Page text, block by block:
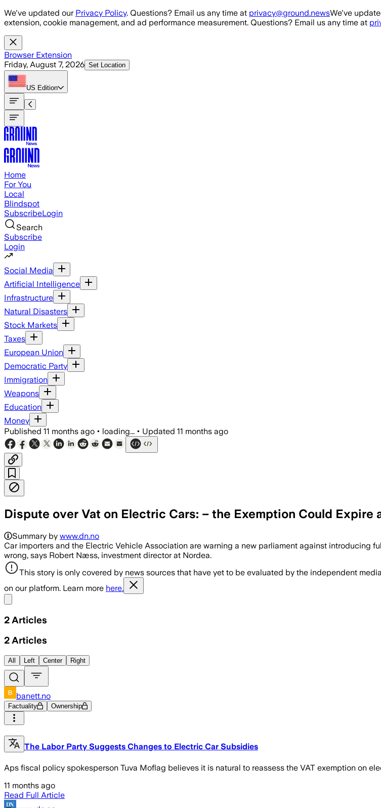
Skip to main content
We've updated our Privacy Policy. Questions? Email us any time at privacy@ground.newsWe've
extension, cookie management, and ad performance measurement. Questions? Email us any time at
Browser Extension
Friday, August 7, 2026 Set Location
US Edition
Home
For You
Local
Blindspot
SubscribeLogin
Search
Subscribe
Login
Social Media
Artificial Intelligence
Infrastructure
Natural Disasters
Stock Markets
Taxes
European Union
Democratic Party
Immigration
Weapons
Education
Money
Published 11 months ago • loading... • Updated 11 months ago
Dispute over Vat on Electric Cars: – the Exemption Could Expire
Summary by www.dn.no
Car importers and the Electric Vehicle Association are warning a new parliament against introducing
wrong, says Robert Næss, investment director at Nordea.
This story is only covered by news sources that have yet to be evaluated by the independent
on our platform. Learn more here.
2 Articles
2 Articles
All Left Center Right
banett.no
Factuality Ownership
The Labor Party Suggests Changes to Electric Car Subsidies
Aps fiscal policy spokesperson Tuva Moflag believes it is natural to reassess the VAT exemption on
11 months ago
Read Full Article